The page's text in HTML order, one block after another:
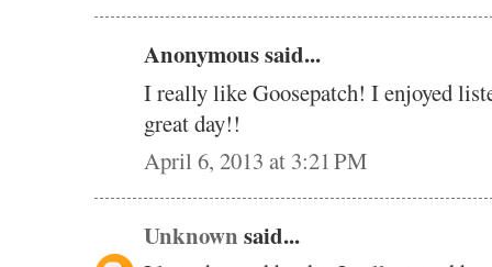
Anonymous said...
I really like Goosepatch! I enjoyed
great day!!
April 6, 2013 at 3:21 PM
Unknown said...